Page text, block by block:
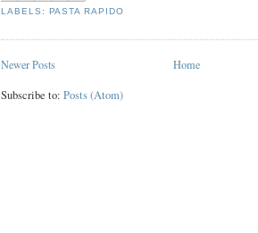
LABELS: PASTA RAPIDO
Newer Posts Home
Subscribe to: Posts (Atom)